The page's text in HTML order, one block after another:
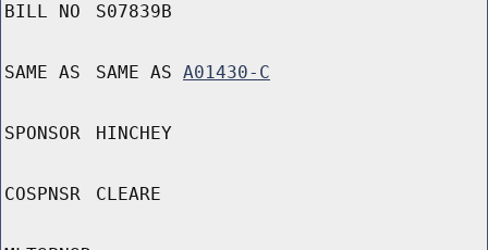
BILL NO S07839B
SAME AS SAME AS A01430-C
SPONSOR HINCHEY
COSPNSR CLEARE